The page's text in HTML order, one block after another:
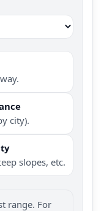
city).
slopes, etc.
range. For